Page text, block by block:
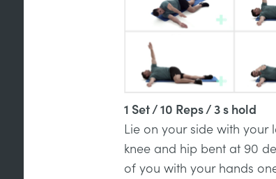
1 Set / 10 Reps / 3 s hold
Lie on your side with
knee and hip bent at 90
of you with your hands